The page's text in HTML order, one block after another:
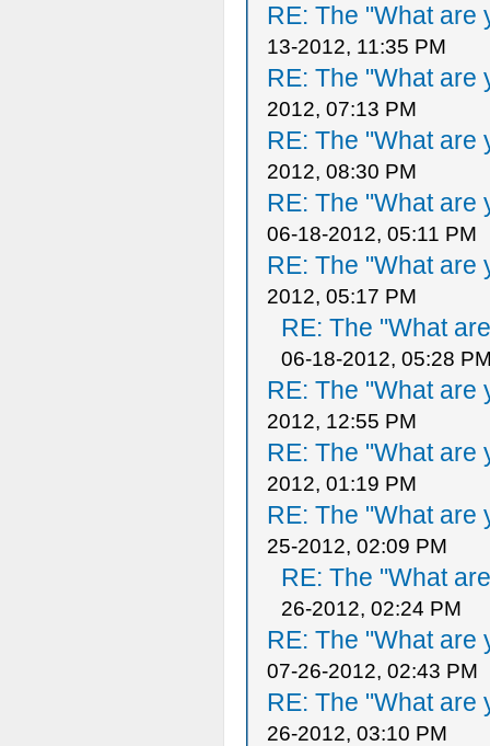
RE: The "What are
13-2012, 11:35 PM
RE: The "What are
2012, 07:13 PM
RE: The "What are
2012, 08:30 PM
RE: The "What are
06-18-2012, 05:11 PM
RE: The "What are
2012, 05:17 PM
RE: The "What
06-18-2012, 05:28
RE: The "What are
2012, 12:55 PM
RE: The "What are
2012, 01:19 PM
RE: The "What are
25-2012, 02:09 PM
RE: The "What
26-2012, 02:24 PM
RE: The "What are
07-26-2012, 02:43 PM
RE: The "What are
26-2012, 03:10 PM